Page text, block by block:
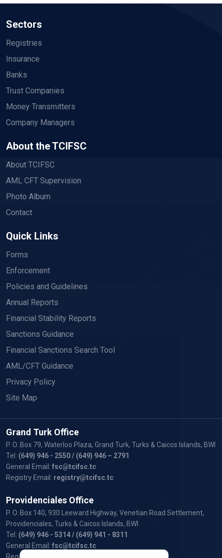
Sectors
Registries
Insurance
Banks
Trust Companies
Money Transmitters
Company Managers
About the TCIFSC
About TCIFSC
AML CFT Supervision
Photo Album
Contact
Quick Links
Forms
Enforcement
Policies and Guidelines
Annual Reports
Financial Stability Reports
Sanctions Guidance
Financial Sanctions Search Tool
AML/CFT Guidance
Privacy Policy
Site Map
Grand Turk Office
P. O. Box 79, Waterloo Plaza, Grand Turk, Turks & Caicos Islands, BWI
Tel: (649) 946 - 2550/ (649) 946 – 2791
General Email: fsc@tcifsc.tc
Registry Email: registry@tcifsc.tc
Providenciales Office
P. O. Box 140, 930 Leeward Highway, Venetian Road Settlement,
Providenciales, Turks & Caicos Islands, BWI
Tel: (649) 946 - 5314/ (649) 941 - 8311
General Email: fsc@tcifsc.tc
Registry Email: